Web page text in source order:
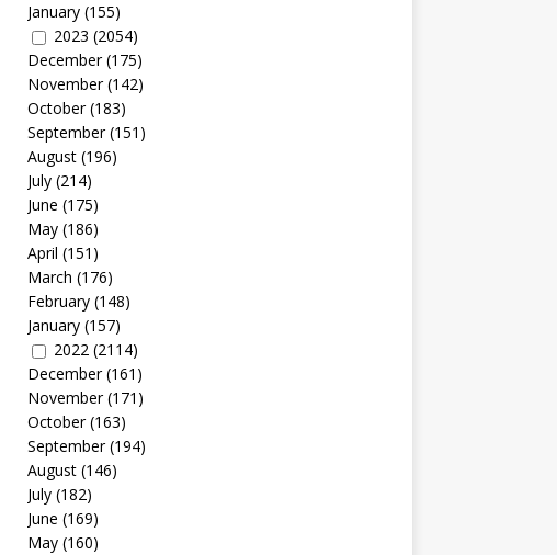
January(155)
2023 (2054)
December(175)
November(142)
October(183)
September(151)
August(196)
July(214)
June (175)
May(186)
April (151)
March (176)
February(148)
January(157)
2022(2114)
December(161)
November(171)
October(163)
September(194)
August(146)
July(182)
June (169)
May(160)